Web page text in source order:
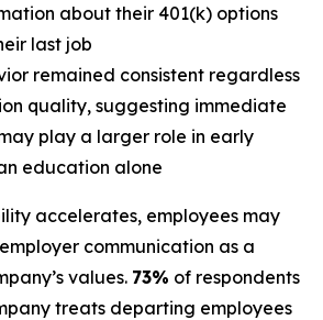
about their 401(k) options
last job
remained consistent regardless
quality, suggesting immediate
play a larger role in early
education alone
accelerates, employees may
communication as a
values. 73% of respondents
treats departing employees